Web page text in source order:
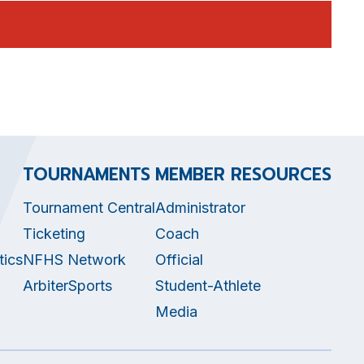
TOURNAMENTS
Tournament Central
Ticketing
NFHS Network
ArbiterSports
MEMBER RESOURCES
Administrator
Coach
Official
Student-Athlete
Media